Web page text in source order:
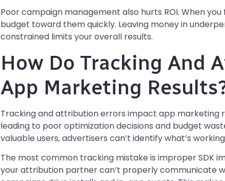
Poor campaign management also hurts ROI. When
budget toward them quickly. Leaving money in
constrained limits your overall results.
How Do Tracking And
App Marketing
Tracking and attribution errors impact app marketing
leading to poor optimization decisions and budget
valuable users, advertisers can’t identify what’s
The most common tracking mistake is improper SDK
your attribution partner can’t properly communicate